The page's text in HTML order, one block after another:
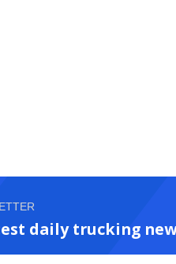
daily trucking